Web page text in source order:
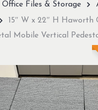
Office Files & Storage
15″ W x 22″ H Haworth
Mobile Vertical